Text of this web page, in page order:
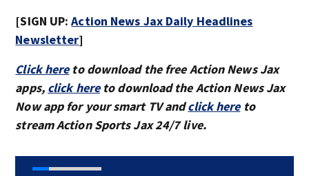
[SIGN UP:Action News Jax Daily Headlines
Newsletter]
Click hereto download the free Action News Jax
apps, click hereto download the Action News Jax
Now app for your smart TV andclick hereto
stream Action Sports Jax 24/7 live.